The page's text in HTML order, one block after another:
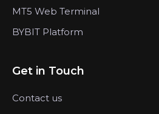
MT5 Web Terminal
BYBIT Platform
Get in Touch
Contact us